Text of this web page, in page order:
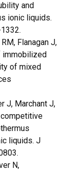
and
ionic liquids.
Flanagan J,
immobilized
of mixed
J, Marchant J,
competitive
liquids. J
N,